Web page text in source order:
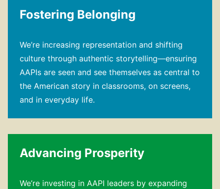
Fostering Belonging
We’re increasing representation and shifting
culture through authentic storytelling—​ensuring
AAPIs are seen and see themselves as central to
the American story in classrooms, on screens,
and in everyday life.
Advancing Prosperity
We’re investing in AAPI leaders by expanding